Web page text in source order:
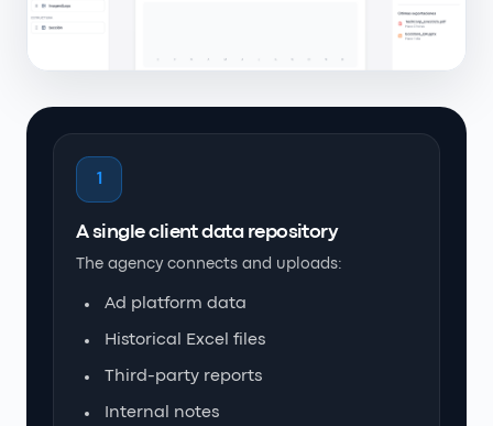
1
A single client data repository
The agency connects and uploads:
Ad platform data
Historical Excel files
Third-party reports
Internal notes